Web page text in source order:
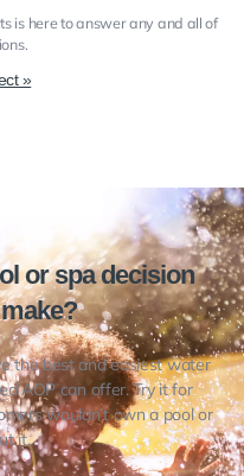
is here to answer any and all of
»
or spa decision
the best and easiest water
AOP can offer. Try it for
wouldn’t own a pool or
it.